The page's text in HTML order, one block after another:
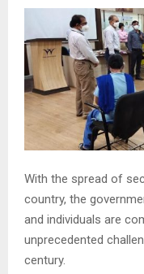
With the spread of
country, the
and individuals are
unprecedented
century.